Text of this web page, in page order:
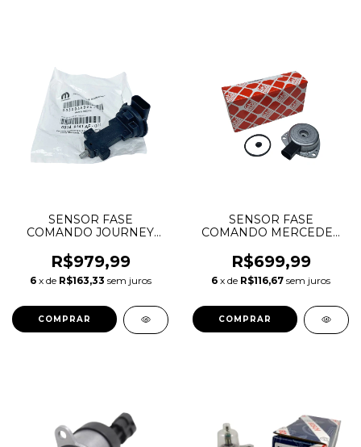
SENSOR FASE
COMANDO JOURNEY
WRANGLER 3.6 V6
PENTASTAR 5149141AF
05149141AF
R$979,99
6 x de R$163,33 sem juros
SENSOR FASE
COMANDO MERCEDES
181268 2710510177
A2710510177
R$699,99
6 x de R$116,67 sem juros